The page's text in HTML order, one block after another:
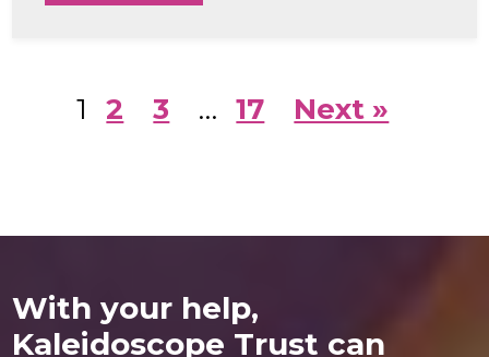
1 2 3 … 17 Next »
With your help,
Kaleidoscope Trust can